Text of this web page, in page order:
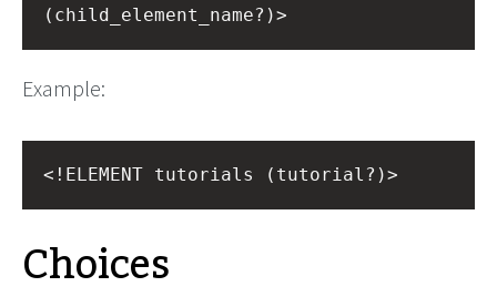
(child_element_name?)>
Example:
<!ELEMENT tutorials (tutorial?)>
Choices